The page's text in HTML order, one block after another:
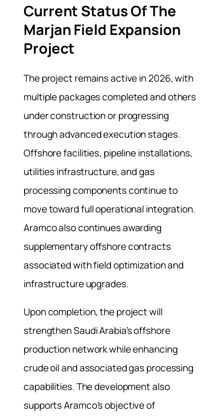
Current Status Of The
Marjan Field Expansion
Project
The project remains active in 2026, with
multiple packages completed and others
under construction or progressing
through advanced execution stages.
Offshore facilities, pipeline installations,
utilities infrastructure, and gas
processing components continue to
move toward full operational integration.
Aramco also continues awarding
supplementary offshore contracts
associated with field optimization and
infrastructure upgrades.
Upon completion, the project will
strengthen Saudi Arabia’s offshore
production network while enhancing
crude oil and associated gas processing
capabilities. The development also
supports Aramco’s objective of